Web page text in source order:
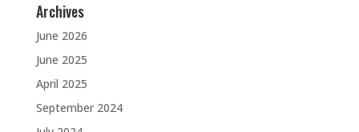
Archives
June 2026
June 2025
April 2025
September 2024